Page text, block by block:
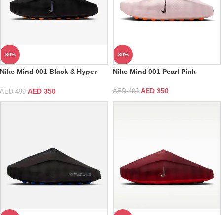
-30%
Nike Mind 001 Black & Hyper
AED499 AED 350
-30%
Nike Mind 001 Pearl Pink
AED499 AED 350